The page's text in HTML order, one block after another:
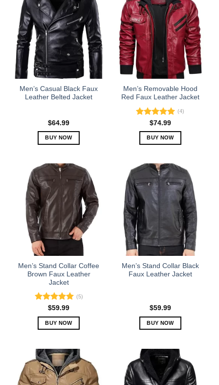
Men’s Casual Black Faux
Leather Belted Jacket
$64.99
BUY NOW
has
multiple
variants.
The
options
may
be
chosen
the
product
page
Men’s Removable Hood
Red Faux Leather Jacket
Rated5.00
out of 5
(4)
$74.99
BUY NOW
has
multiple
variants.
options
may
be
chosen
on
the
product
Men’s Stand Collar Coffee
Brown Faux Leather
Jacket
Rated5.00
out of 5
(5)
$59.99
BUY NOW
has
multiple
variants.
Men’s Stand Collar Black
Faux Leather Jacket
$59.99
BUY NOW
has
multiple
variants.